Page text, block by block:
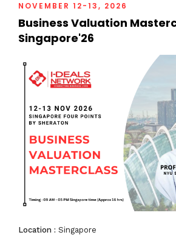
NOVEMBER 12-13, 2026
Business Valuation
Singapore'26
Location : Singapore
South East Asia
2018
Investment Deal
Business Valuation
Business Valuation